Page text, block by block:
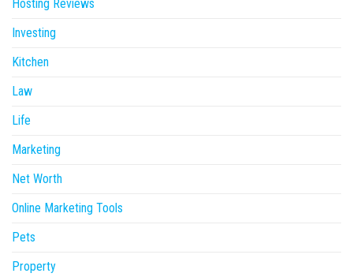
Hosting Reviews
Investing
Kitchen
Law
Life
Marketing
Net Worth
Online Marketing Tools
Pets
Property